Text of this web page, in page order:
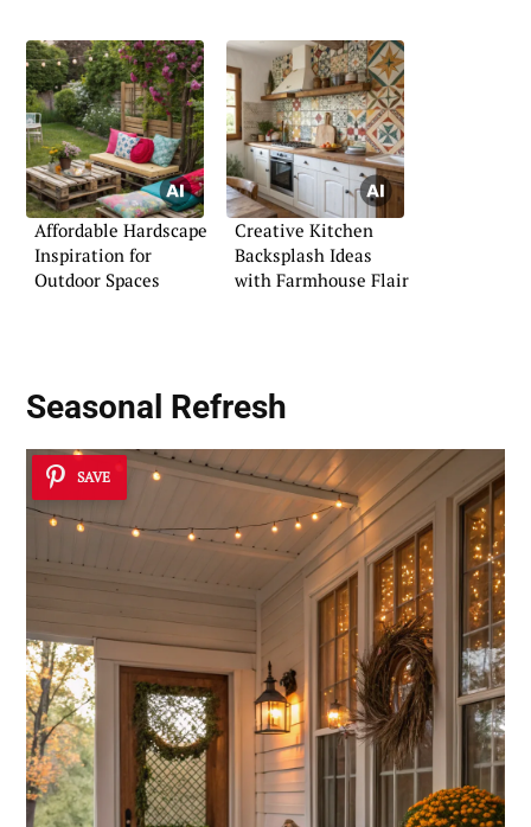
Affordable Hardscape
Inspiration for
Outdoor Spaces
Creative Kitchen
Backsplash Ideas
with Farmhouse Flair
Seasonal Refresh
SAVE